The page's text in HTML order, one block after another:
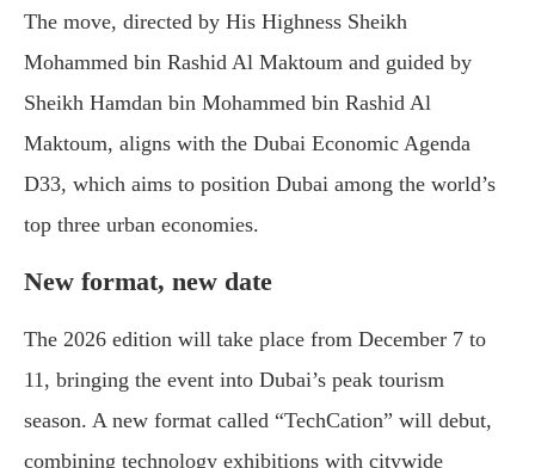
The move, directed by His Highness Sheikh
Mohammed bin Rashid Al Maktoum and guided by
Sheikh Hamdan bin Mohammed bin Rashid Al
Maktoum, aligns with the Dubai Economic Agenda
D33, which aims to position Dubai among the world’s
top three urban economies.
New format, new date
The 2026 edition will take place from December 7 to
11, bringing the event into Dubai’s peak tourism
season. A new format called “TechCation” will debut,
combining technology exhibitions with citywide